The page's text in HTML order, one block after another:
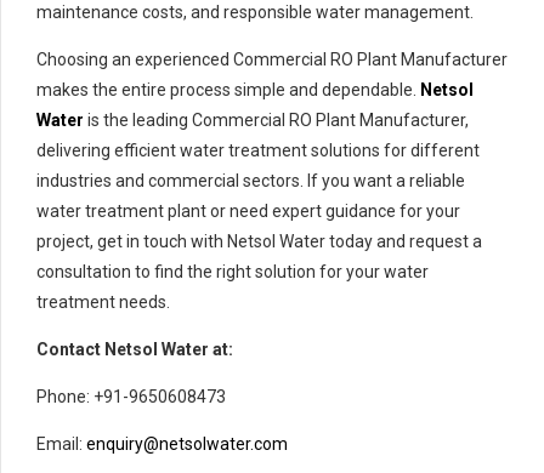
maintenance costs, and responsible water management.
Choosing an experienced Commercial RO Plant Manufacturer
makes the entire process simple and dependable.
Netsol
Water is the leading Commercial RO Plant Manufacturer,
delivering efficient water treatment solutions for different
industries and commercial sectors. If you want a reliable
water treatment plant or need expert guidance for your
project, get in touch with Netsol Water today and request a
consultation to find the right solution for your water
treatment needs.
Contact Netsol Water at:
Phone: +91-9650608473
Email: enquiry@netsolwater.com